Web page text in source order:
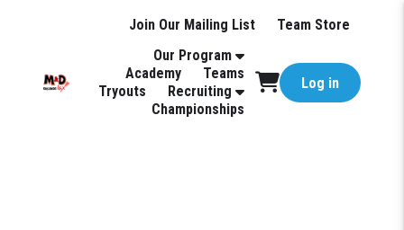
Join Our Mailing List
Team Store
Our Program
Academy
Teams
Tryouts
Recruiting
Championships
Log in